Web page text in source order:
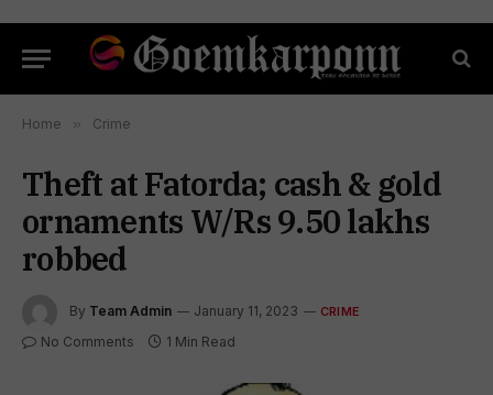
Home » Crime
Theft at Fatorda; cash & gold
ornaments W/Rs 9.50 lakhs
robbed
By Team Admin January 11, 2023 CRIME
No Comments 1 Min Read